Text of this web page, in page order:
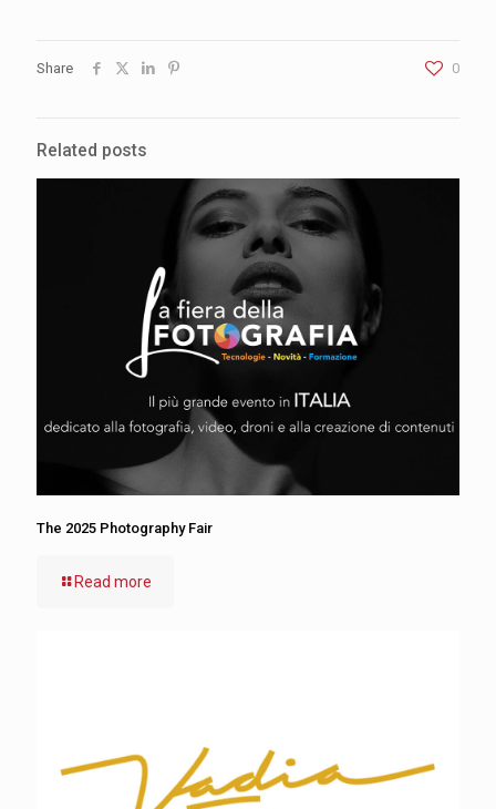
Share 0
Related posts
The 2025 Photography Fair
Read more